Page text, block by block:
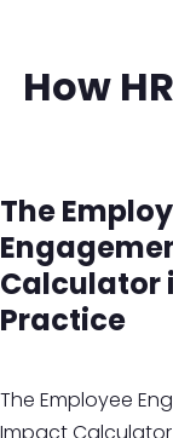
How
The
Calculator
Practice
The Employee